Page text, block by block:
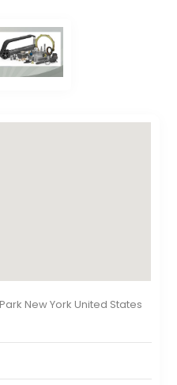
New York United States